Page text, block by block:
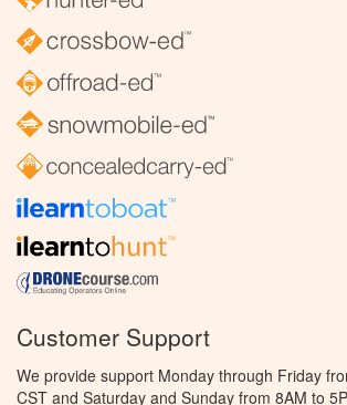
Customer Support
We provide support Monday through Friday
CST and Saturday and Sunday from 8AM to